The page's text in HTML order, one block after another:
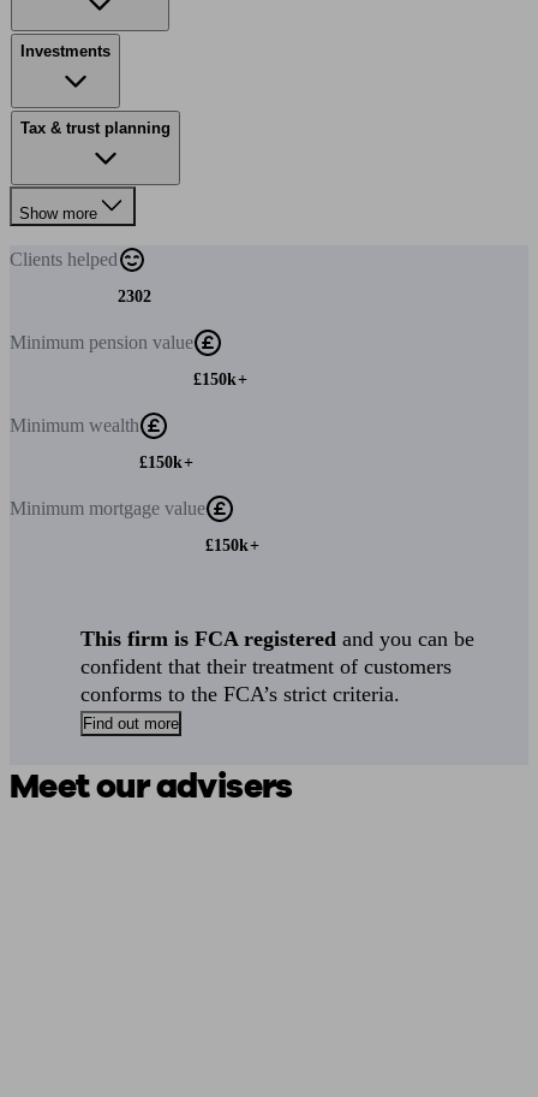
Investments
Tax & trust planning
Show more
Clients helped
2302
Minimum pension value
£150k+
Minimum wealth
£150k+
Minimum mortgage value
£150k+
This firm is FCA registered and you can be
confident that their treatment of customers
conforms to the FCA’s strict criteria.
Find out more
Meet our advisers